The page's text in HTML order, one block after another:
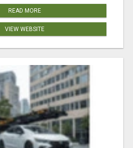
READ MORE
VIEW WEBSITE